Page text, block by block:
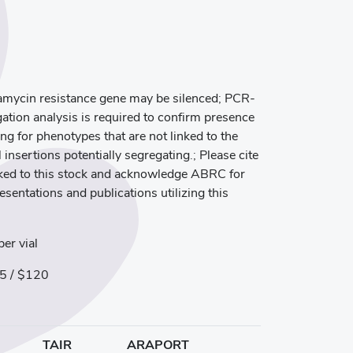
resistance gene may be silenced; PCR-
analysis is required to confirm presence
for phenotypes that are not linked to the
potentially segregating.; Please cite
to this stock and acknowledge ABRC for
and publications utilizing this
vial
/ $120
TAIR ARAPORT